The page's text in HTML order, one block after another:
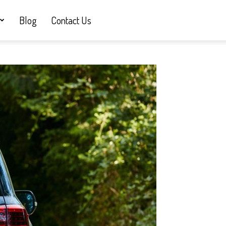
Blog Contact Us